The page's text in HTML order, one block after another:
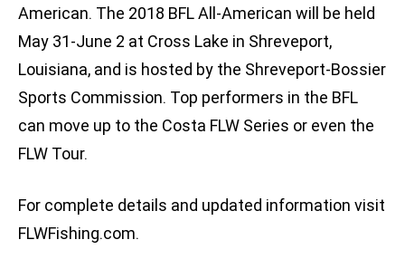
American. The 2018 BFL All-American will be held
May 31-June 2 at Cross Lake in Shreveport,
Louisiana, and is hosted by the Shreveport-Bossier
Sports Commission. Top performers in the BFL
can move up to the Costa FLW Series or even the
FLW Tour.
For complete details and updated information visit
FLWFishing.com.